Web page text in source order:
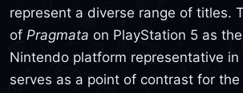
represent a diverse range of titles.
of Pragmata on PlayStation 5 as
Nintendo platform representative
serves as a point of contrast for